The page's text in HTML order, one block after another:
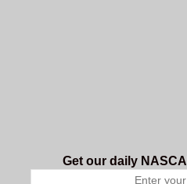
Get our daily